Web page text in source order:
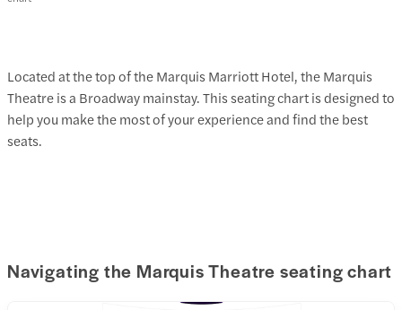
Located at the top of the Marquis Marriott Hotel, the Marquis
Theatre is a Broadway mainstay. This seating chart is designed to
help you make the most of your experience and find the best
seats.
Navigating the Marquis Theatre seating chart